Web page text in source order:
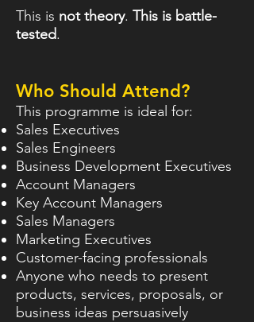
This is not theory. This is battle-
tested.
Who Should Attend?
This programme is ideal for:
Sales Executives
Sales Engineers
Business Development Executives
Account Managers
Key Account Managers
Sales Managers
Marketing Executives
Customer-facing professionals
Anyone who needs to present
products, services, proposals, or
business ideas persuasively